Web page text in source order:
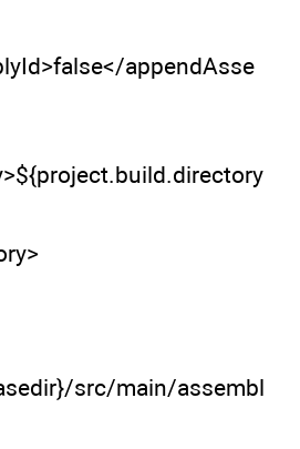
appendAsse
src/main/assembl